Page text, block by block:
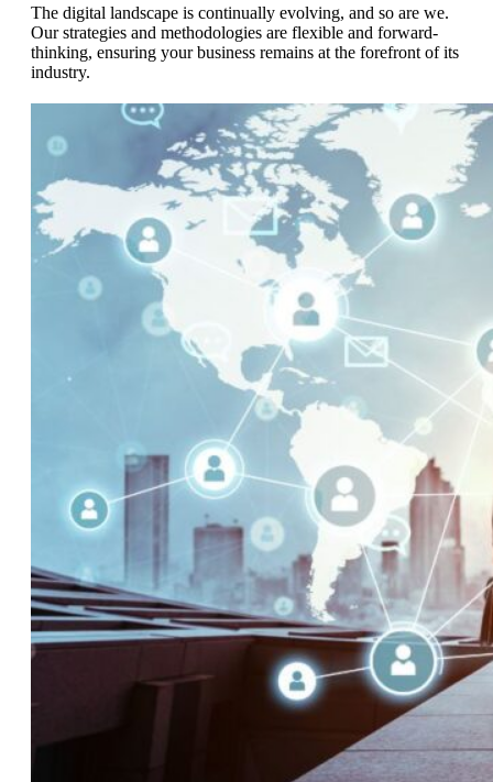
The digital landscape is continually evolving, and so are we.
Our strategies and methodologies are flexible and forward-
thinking, ensuring your business remains at the forefront of its
industry.